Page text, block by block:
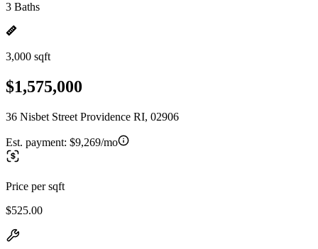
3 Baths
3,000 sqft
$1,575,000
36 Nisbet Street Providence RI, 02906
Est. payment: $9,269/mo
Price per sqft
$525.00